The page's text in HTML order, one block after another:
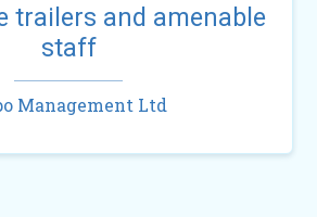
trailers and amenable
staff
Management Ltd